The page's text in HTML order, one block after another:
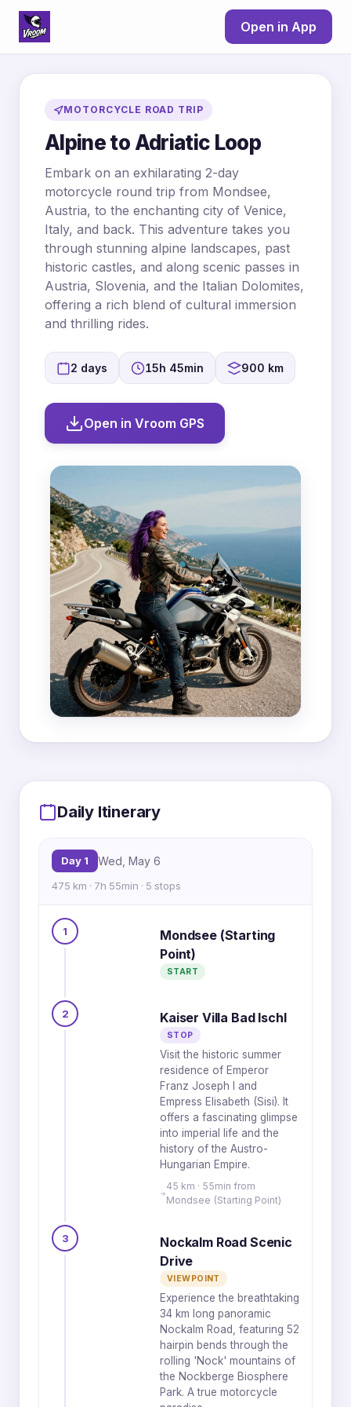
Open in App
MOTORCYCLE ROAD TRIP
Alpine to Adriatic Loop
Embark on an exhilarating 2-day
motorcycle round trip from Mondsee,
Austria, to the enchanting city of Venice,
Italy, and back. This adventure takes you
through stunning alpine landscapes, past
historic castles, and along scenic passes in
Austria, Slovenia, and the Italian Dolomites,
offering a rich blend of cultural immersion
and thrilling rides.
2 days 15h 45min 900 km
Open in Vroom GPS
4
MapLibre|OpenFreeMap © OpenMapTilesData fromOpenStreetMap
Daily Itinerary
Day 1 Wed, May 6
475 km · 7h 55min · 5 stops
1
Mondsee (Starting
Point)
START
2 Kaiser Villa Bad Ischl
STOP
Visit the historic summer
residence of Emperor
Franz Joseph I and
Empress Elisabeth (Sisi). It
offers a fascinating glimpse
into imperial life and the
history of the Austro-
Hungarian Empire.
45 km · 55min from
Mondsee (Starting Point)
3
Nockalm Road Scenic
Drive
VIEWPOINT
Experience the breathtaking
34 km long panoramic
Nockalm Road, featuring 52
hairpin bends through the
rolling 'Nock' mountains of
the Nockberge Biosphere
Park. A true motorcycle